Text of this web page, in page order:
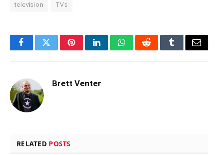
television TVs
FacebookTwitterPinterestLinkedInWhatsAppRedditTumblrEmail
Brett Venter
RELATED POSTS